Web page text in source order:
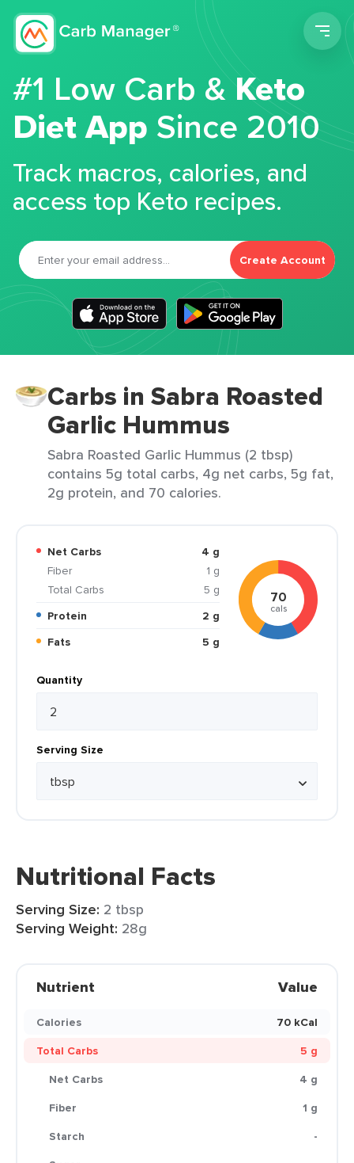
#1 Low Carb &Keto
Diet App Since 2010
Track macros, calories, and
access top Keto recipes.
Create Account
Carbs in Sabra Roasted
Garlic Hummus
Sabra Roasted Garlic Hummus (2 tbsp)
contains 5g total carbs, 4g net carbs, 5g fat,
2g protein, and 70 calories.
Net Carbs
4 g
Fiber
1 g
Total Carbs
5 g
Protein
2 g
Fats
5 g
70
cals
Quantity
Serving Size
Nutritional Facts
Serving Size: 2 tbsp
Serving Weight: 28g
Nutrient Value
Calories
70 kCal
Total Carbs
5 g
Net Carbs
4 g
Fiber
1 g
Starch
-